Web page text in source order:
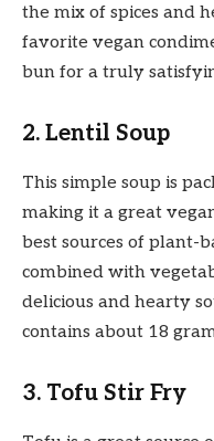
the mix of spices and
favorite vegan
bun for a truly
2. Lentil Soup
This simple soup is
making it a great
best sources of plant-
combined with
delicious and hearty
contains about 18
3. Tofu Stir Fry